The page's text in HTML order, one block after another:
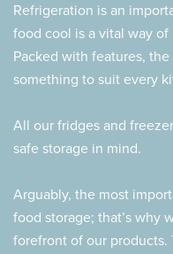
Refrigeration is an
food cool is a vital way
Packed with features,
something to suit every
All our fridges and
safe storage in mind.
Arguably, the most
food storage; that’s why
forefront of our products.